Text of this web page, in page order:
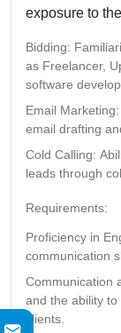
exposure to
Bidding:
as Freelancer,
software
Email Marketing:
email drafting
Cold Calling:
leads through
Requirements:
Proficiency in
communication
Communication
and the ability
clients.